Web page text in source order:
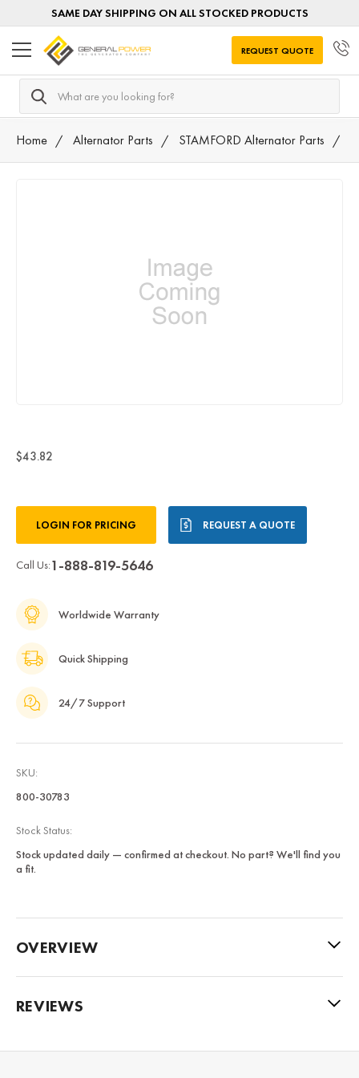
SAME DAY SHIPPING ON ALL STOCKED PRODUCTS
Search
REQUEST QUOTE
Home Alternator Parts STAMFORD Alternator Parts
$43.82
Stock:LOGIN FOR PRICING REQUEST A QUOTE
Call Us:1-888-819-5646
Worldwide Warranty
Quick Shipping
24/7 Support
SKU:
800-30783
Stock Status:
Stock updated daily — confirmed at checkout. No part? We'll find you
a fit.
OVERVIEW
REVIEWS